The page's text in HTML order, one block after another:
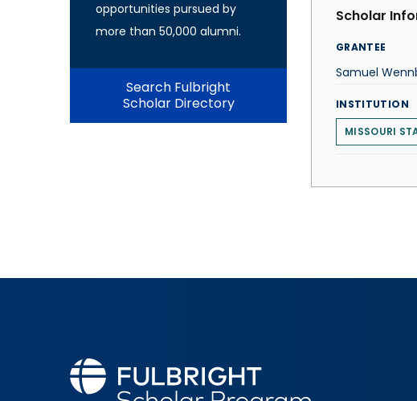
opportunities pursued by
more than 50,000 alumni.
Search Fulbright
Scholar Directory
Scholar
GRANTEE
Samuel
INSTITUTION
MISSOURI